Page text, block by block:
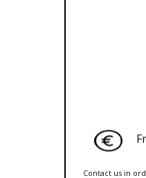
Contact us in